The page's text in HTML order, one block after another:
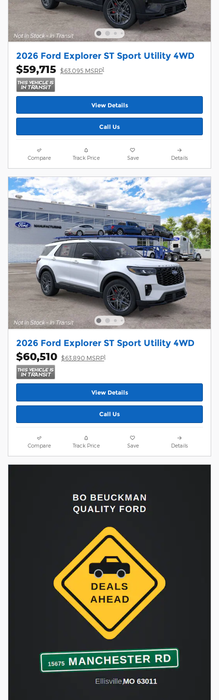
2026 Ford Explorer ST Sport Utility 4WD
$59,715 $63,095 MSRP1
View Details
Call Us
Compare Track Price Save Details
2026 Ford Explorer ST Sport Utility 4WD
$60,510 $63,890 MSRP1
View Details
Call Us
Compare Track Price Save Details